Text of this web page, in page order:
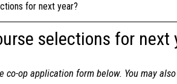
for next year?
selections for next
op application form below. You may